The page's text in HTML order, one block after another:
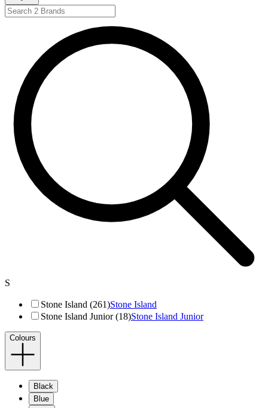
S
Stone Island (261)Stone Island
Stone Island Junior (18)Stone Island Junior
Colours
Black
Blue